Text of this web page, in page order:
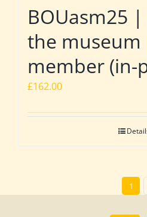
BOUasm25
the
member (in-
£162.00
1